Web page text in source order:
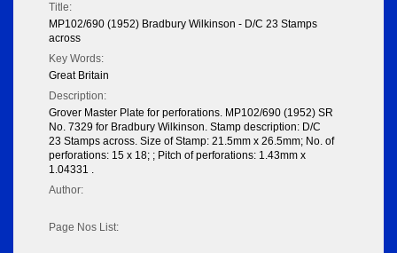
Title:
MP102/690 (1952) Bradbury Wilkinson - D/C 23 Stamps
across
Key Words:
Great Britain
Description:
Grover Master Plate for perforations. MP102/690 (1952) SR
No. 7329 for Bradbury Wilkinson. Stamp description: D/C
23 Stamps across. Size of Stamp: 21.5mm x 26.5mm; No. of
perforations: 15 x 18; ; Pitch of perforations: 1.43mm x
1.04331 .
Author:
Page Nos List: